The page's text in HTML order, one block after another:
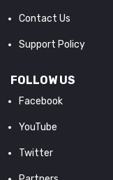
Contact Us
Support Policy
FOLLOW US
Facebook
YouTube
Twitter